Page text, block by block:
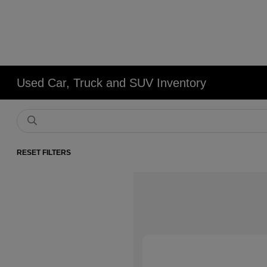
Used Car, Truck and SUV Inventory
RESET FILTERS